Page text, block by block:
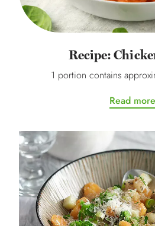
Recipe:
1 portion contains
Read more